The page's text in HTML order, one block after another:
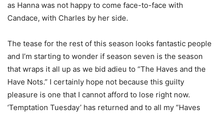
as Hanna was not happy to come face-to-face with
Candace, with Charles by her side.
The tease for the rest of this season looks fantastic people
and I’m starting to wonder if season seven is the season
that wraps it all up as we bid adieu to “The Haves and the
Have Nots.” I certainly hope not because this guilty
pleasure is one that I cannot afford to lose right now.
‘Temptation Tuesday’ has returned and to all my “Haves